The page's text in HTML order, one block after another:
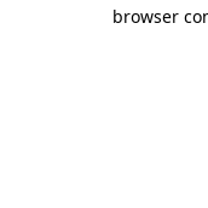
browser